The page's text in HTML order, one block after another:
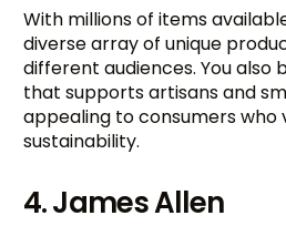
With millions of items
diverse array of unique
different audiences. You
that supports artisans and
appealing to consumers who
sustainability.
4. James Allen